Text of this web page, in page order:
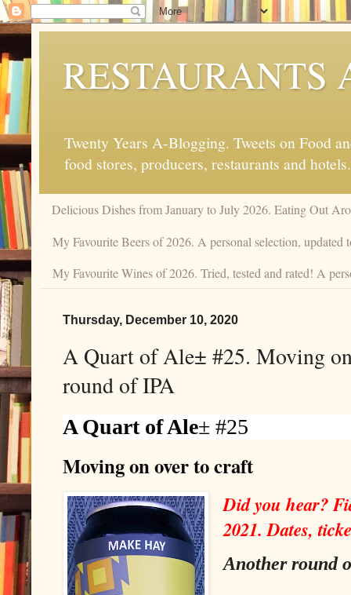
RESTAURANTS
Twenty Years A-Blogging. Tweets on Food
food stores, producers, restaurants and hotels.
Delicious Dishes from January to July 2026. Eating Out
My Favourite Beers of 2026. A personal selection, updated
My Favourite Wines of 2026. Tried, tested and rated! A
Thursday, December 10, 2020
A Quart of Ale± #25. Moving
round of IPA
A Quart of Ale± #25
Moving on over to craft
Did you hear?
2021. Dates,
Another round